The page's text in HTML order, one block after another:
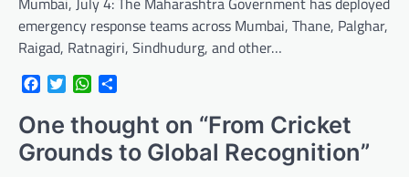
emergency response teams across Mumbai, Thane, Palghar,
Raigad, Ratnagiri, Sindhudurg, and other…
FacebookTwitterWhatsApp
One thought on “From Cricket
Grounds to Global Recognition”